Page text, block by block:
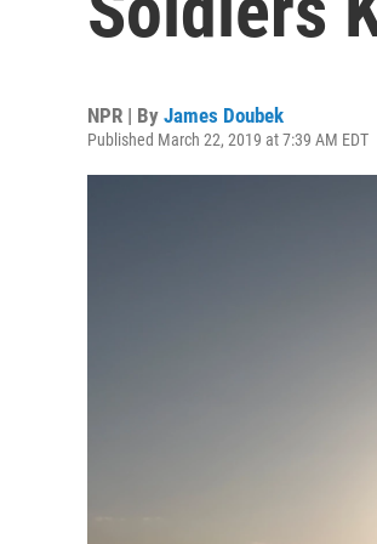
NPR | By James Doubek
Published March 22, 2019 at 7:39 AM EDT